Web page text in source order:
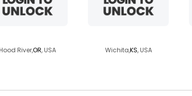
River,OR, USA Wichita,KS, USA